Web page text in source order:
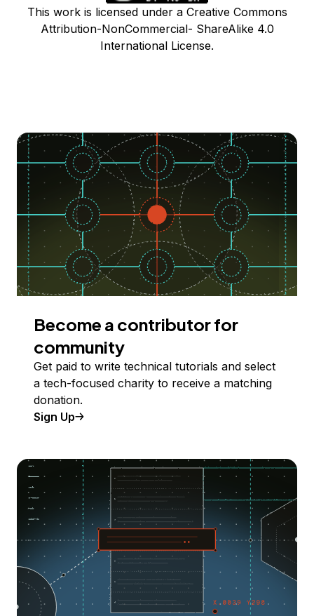
This work is licensed under a Creative Commons
Attribution-NonCommercial- ShareAlike 4.0
International License.
Become a contributor for
community
Get paid to write technical tutorials and select
a tech-focused charity to receive a matching
donation.
Sign Up